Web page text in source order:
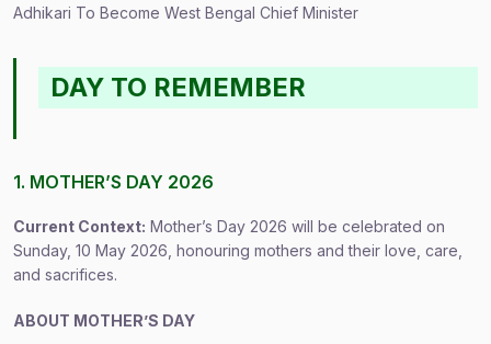
Adhikari To Become West Bengal Chief Minister
DAY TO REMEMBER
1. MOTHER’S DAY 2026
Current Context: Mother’s Day 2026 will be celebrated on
Sunday, 10 May 2026, honouring mothers and their love, care,
and sacrifices.
ABOUT MOTHER’S DAY